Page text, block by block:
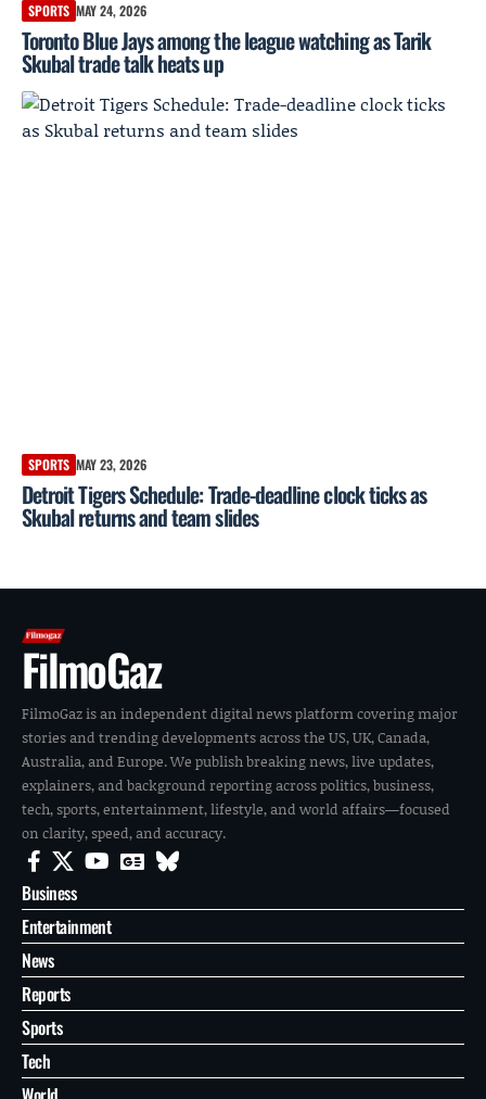
SPORTS MAY 24, 2026
Toronto Blue Jays among the league watching as Tarik
Skubal trade talk heats up
SPORTS MAY 23, 2026
Detroit Tigers Schedule: Trade-deadline clock ticks as
Skubal returns and team slides
FilmoGaz
FilmoGaz is an independent digital news platform covering major
stories and trending developments across the US, UK, Canada,
Australia, and Europe. We publish breaking news, live updates,
explainers, and background reporting across politics, business,
tech, sports, entertainment, lifestyle, and world affairs—focused
on clarity, speed, and accuracy.
Business
Entertainment
News
Reports
Sports
Tech